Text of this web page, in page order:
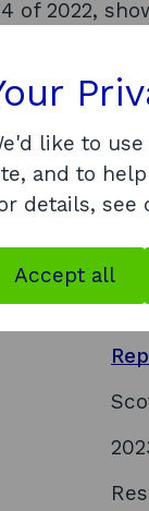
of 2022,
27%
26% of
had less
all
an
like to
and to
details, see
Accept all